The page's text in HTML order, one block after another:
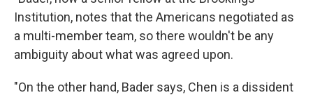
Institution, notes that the Americans negotiated as
a multi-member team, so there wouldn't be any
ambiguity about what was agreed upon.
"On the other hand, Bader says, Chen is a dissident